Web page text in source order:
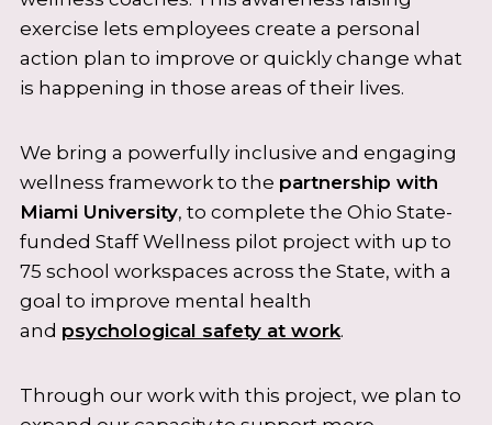
exercise lets employees create a personal
action plan to improve or quickly change what
is happening in those areas of their lives.
We bring a powerfully inclusive and engaging
wellness framework to the partnership with
Miami University, to complete the Ohio State-
funded Staff Wellness pilot project with up to
75 school workspaces across the State, with a
goal to improve mental health
and psychological safety at work.
Through our work with this project, we plan to